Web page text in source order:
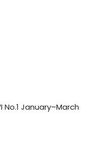
No.1 January–March